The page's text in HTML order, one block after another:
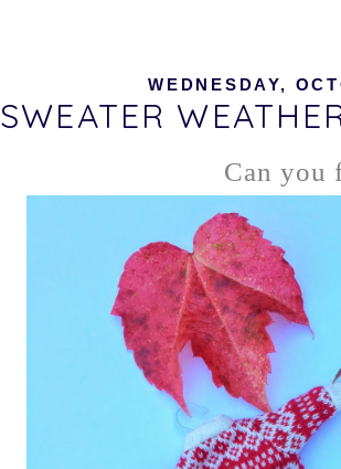
WEDNESDAY,
SWEATER
Can you